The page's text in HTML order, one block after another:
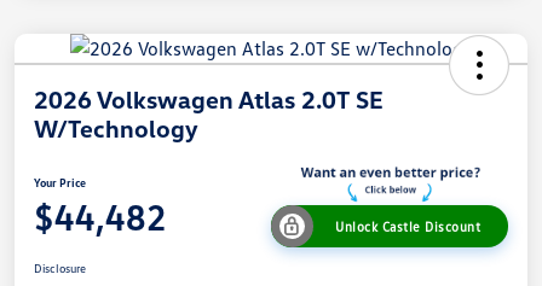
2026 Volkswagen Atlas 2.0T SE
W/Technology
Your Price
$44,482 Unlock Castle Discount
Disclosure